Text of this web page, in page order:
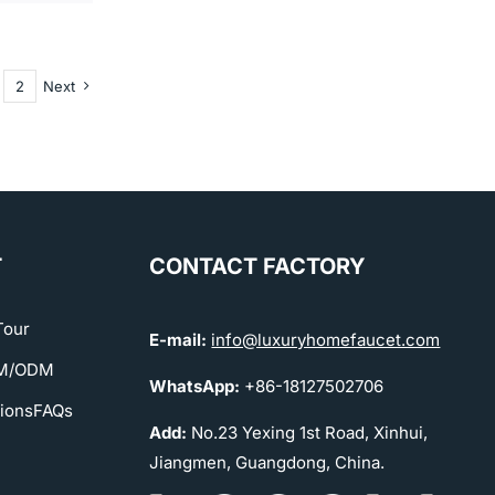
2 Next
ODM
FAQs
CONTACT FACTORY
E-mail: info@luxuryhomefaucet.com
WhatsApp: +86-18127502706
Add: No.23 Yexing 1st Road, Xinhui,
Jiangmen, Guangdong, China.